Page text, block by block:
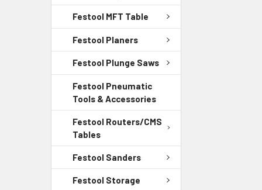
Festool MFT Table
Festool Planers
Festool Plunge Saws
Festool Pneumatic
Tools & Accessories
Festool Routers/CMS
Tables
Festool Sanders
Festool Storage